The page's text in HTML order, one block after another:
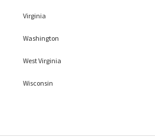
Virginia
Washington
West Virginia
Wisconsin